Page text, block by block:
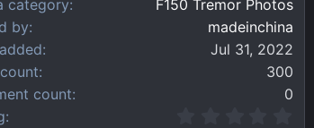
category
F150 Tremor Photos
by
madeinchina
Jul 31, 2022
300
count
0